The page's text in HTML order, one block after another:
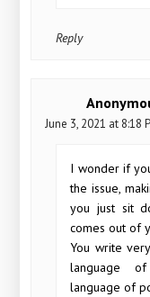
Reply
June 3, 2021 at 8:18
I wonder if
the issue,
you just sit
comes out of
You write
language
language of